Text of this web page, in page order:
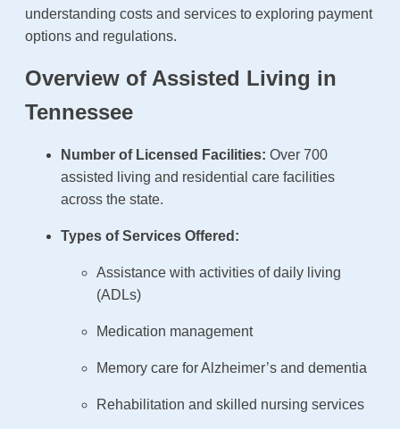
understanding costs and services to exploring payment
options and regulations.
Overview of Assisted Living in
Tennessee
Number of Licensed Facilities: Over 700
assisted living and residential care facilities
across the state.
Types of Services Offered:
Assistance with activities of daily living
(ADLs)
Medication management
Memory care for Alzheimer’s and dementia
Rehabilitation and skilled nursing services